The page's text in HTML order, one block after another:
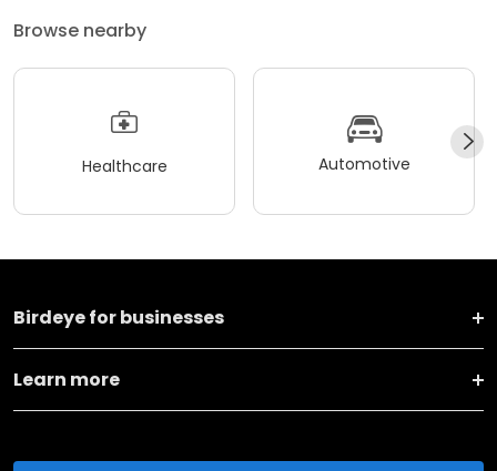
Browse nearby
Healthcare Automotive
Birdeye for businesses
Learn more